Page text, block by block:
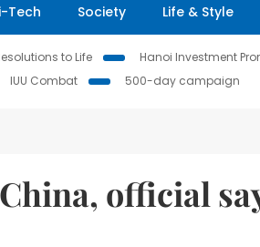
Tech Society Life & Style
to Life Hanoi Investment
IUU Combat 500-day campaign
official